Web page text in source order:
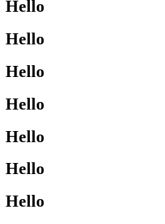
Hello
Hello
Hello
Hello
Hello
Hello
Hello